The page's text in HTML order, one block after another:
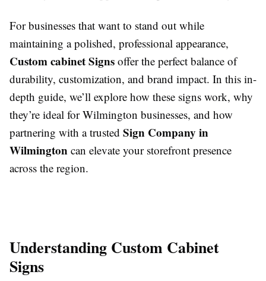
For businesses that want to stand out while
maintaining a polished, professional appearance,
Custom cabinet Signs offer the perfect balance of
durability, customization, and brand impact. In this in-
depth guide, we’ll explore how these signs work, why
they’re ideal for Wilmington businesses, and how
partnering with a trusted Sign Company in
Wilmington can elevate your storefront presence
across the region.
Understanding Custom Cabinet
Signs